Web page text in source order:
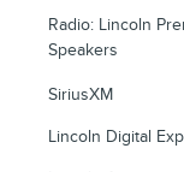
Radio: Lincoln
Speakers
SiriusXM
Lincoln Digital